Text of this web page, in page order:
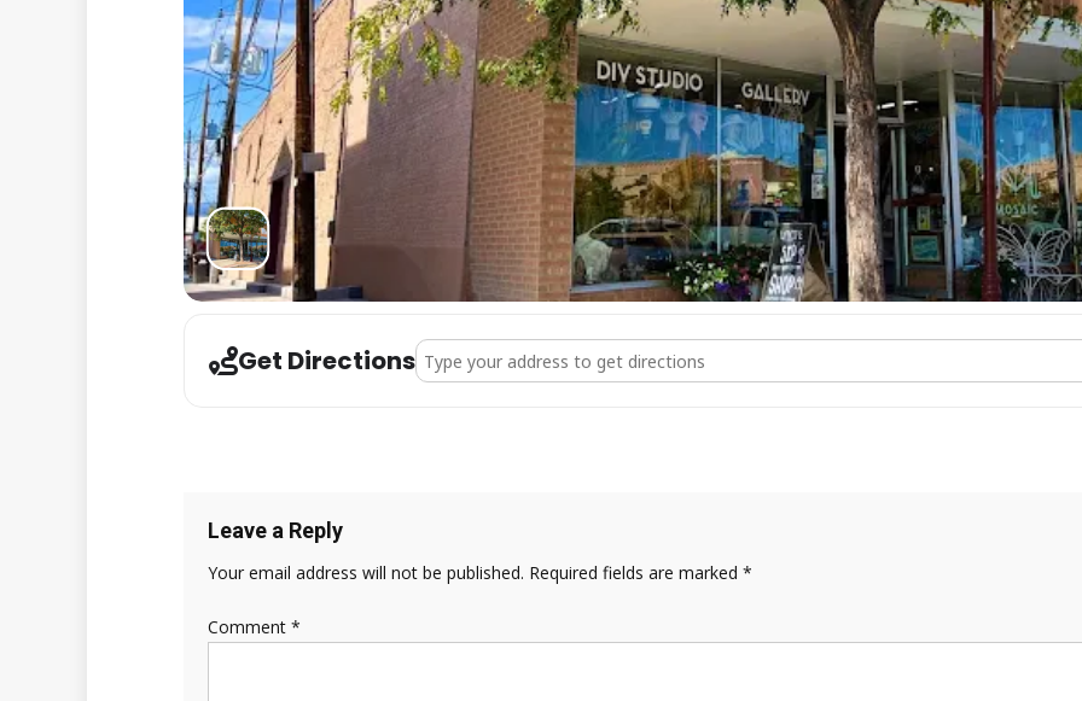
Get DirectionsAddress - Winter Watercolor at Mosaic Montrose [DetBF5cwH]
Leave a Reply
Your email address will not be published. Required fields are marked *
Comment *